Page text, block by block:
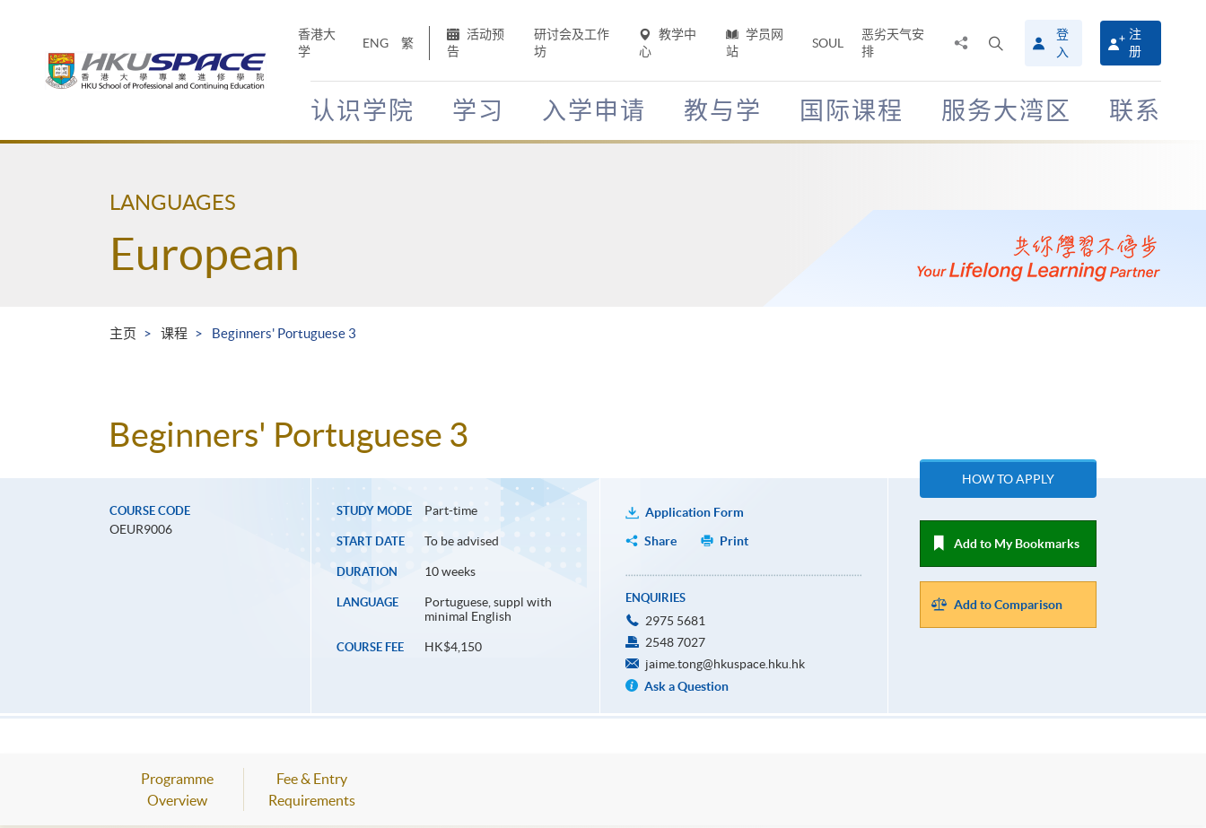
香港大
学
ENG 繁
活动预
告
研讨会及工作
坊
教学中
心
学员网
站
SOUL
恶劣天气安
排
搜
寻
介
面
登
入
注
册
认识学院 学习 入学申请 教与学 国际课程 服务大湾区 联系
Main
LANGUAGES
European
主页 课程 Beginners' Portuguese 3
Beginners' Portuguese 3
COURSE CODE
OEUR9006
STUDY MODE Part-time
START DATE To be advised
DURATION 10 weeks
LANGUAGE
Portuguese, suppl with
minimal English
COURSE FEE HK$4,150
Application Form
Share
Print
ENQUIRIES
2975 5681
2548 7027
jaime.tong@hkuspace.hku.hk
Ask a Question
HOW TO APPLY
Add to My Bookmarks
Add to Comparison
Programme
Overview
Fee & Entry
Requirements